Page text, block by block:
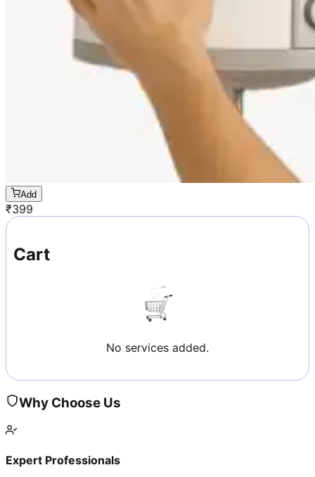
Add
₹399
Cart
No services added.
Why Choose Us
Expert Professionals